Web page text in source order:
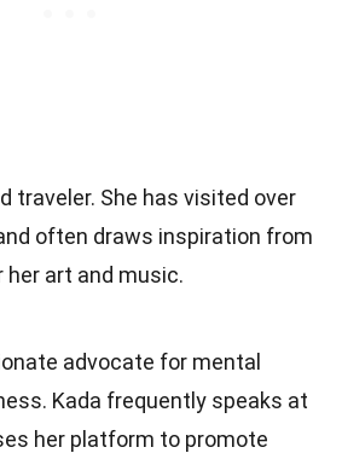
traveler. She has visited over
often draws inspiration from
her art and music.
advocate for mental
Kada frequently speaks at
her platform to promote